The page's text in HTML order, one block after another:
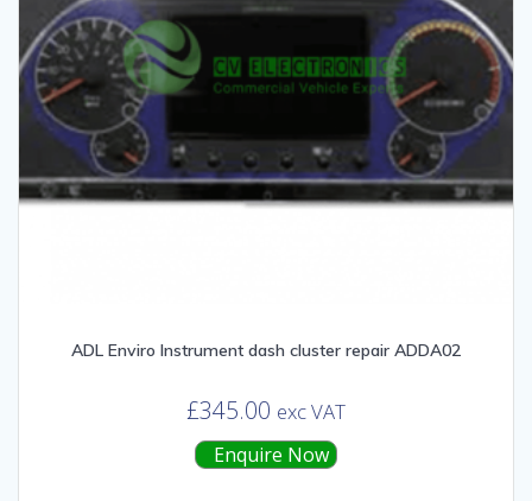
ADL Enviro Instrument dash cluster repair ADDA02
£345.00 exc VAT
Enquire Now